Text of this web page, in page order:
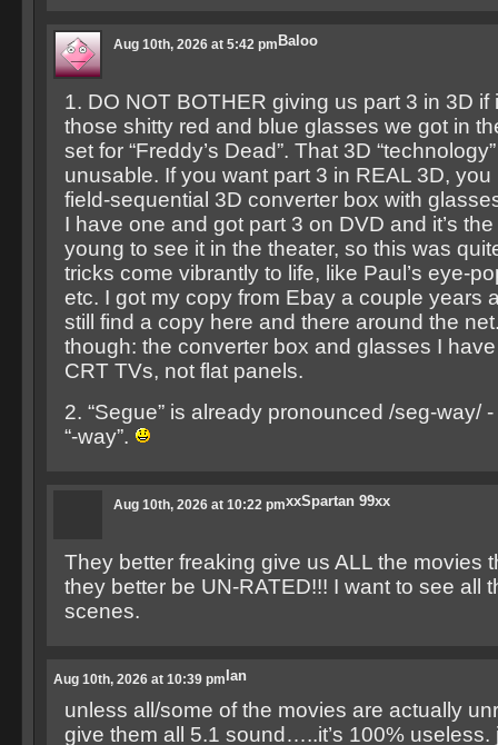
Baloo
Aug 10th, 2026 at 5:42 pm
1. DO NOT BOTHER giving us part 3 in 3D if
those shitty red and blue glasses we got in
set for “Freddy’s Dead”. That 3D
unusable. If you want part 3 in REAL 3D,
field-sequential 3D converter box with
I have one and got part 3 on DVD and it’s
young to see it in the theater, so this was
tricks come vibrantly to life, like Paul’s eye-
etc. I got my copy from Ebay a couple years
still find a copy here and there around the
though: the converter box and glasses I
CRT TVs, not flat panels.
2. “Segue” is already pronounced /seg-way/
“-way”.
xxSpartan 99xx
Aug 10th, 2026 at 10:22 pm
They better freaking give us ALL the movies
they better be UN-RATED!!! I want to see all
scenes.
Ian
Aug 10th, 2026 at 10:39 pm
unless all/some of the movies are actually
give them all 5.1 sound…..it’s 100% useless.